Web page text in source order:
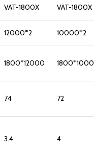
VAT-1800X VAT-1800X
12000*2 10000*2
1800*12000 1800*1000
74 72
3.4 4